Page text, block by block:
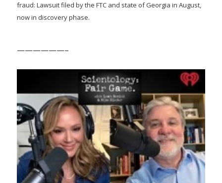
fraud: Lawsuit filed by the FTC and state of Georgia in August,
now in discovery phase.
——————–